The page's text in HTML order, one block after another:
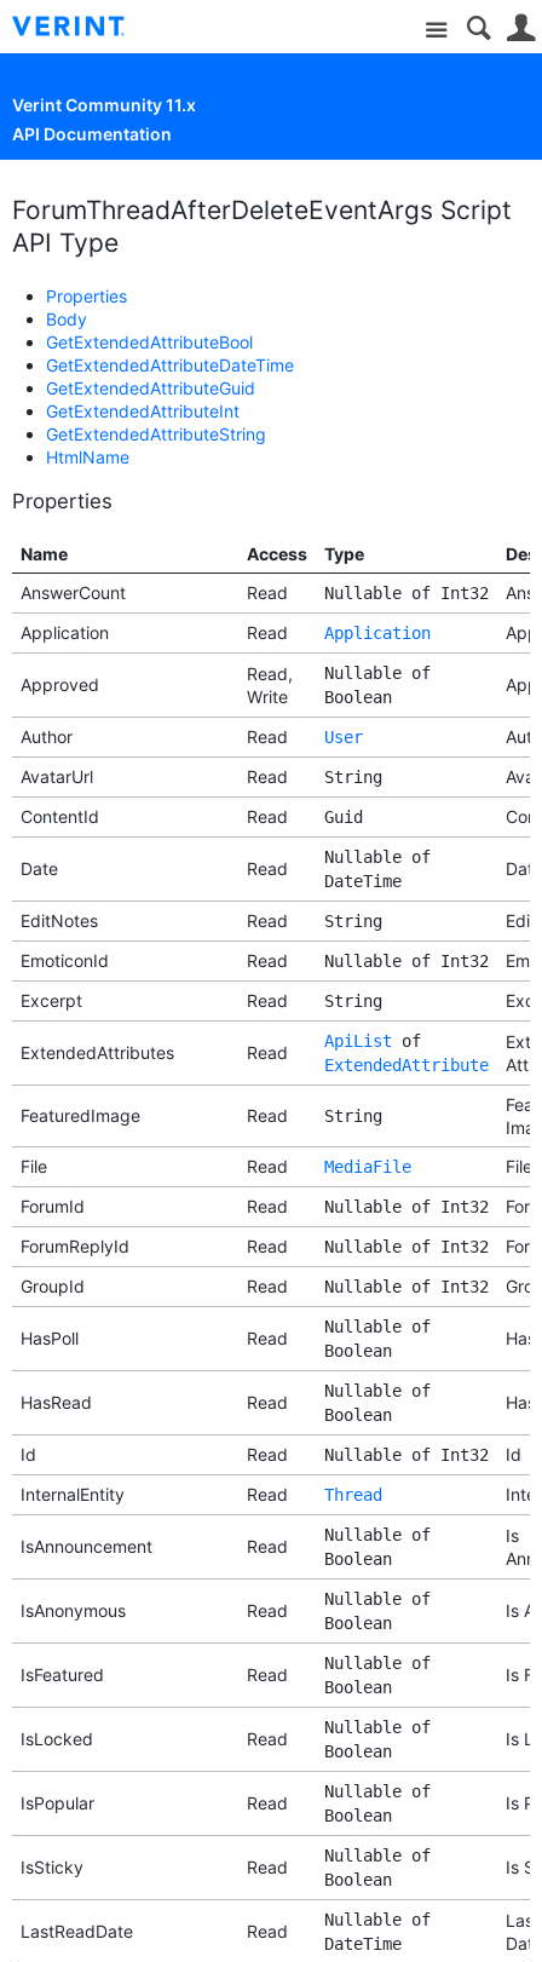
Site
Verint Community 11.x
API Documentation
ForumThreadAfterDeleteEventArgs Script
API Type
Properties
Body
GetExtendedAttributeBool
GetExtendedAttributeDateTime
GetExtendedAttributeGuid
GetExtendedAttributeInt
GetExtendedAttributeString
HtmlName
Properties
Name Access Type
AnswerCount
Read Nullable of Int32
Application
Read Application
Approved
Read,
Write
Nullable of
Boolean
Author Read User
AvatarUrl
Read String
ContentId
Read Guid
Date Read
Nullable of
DateTime
Date
EditNotes Read String
Edit
EmoticonId
Read Nullable of Int32
Excerpt
Read String
ExtendedAttributes Read
ApiList of
ExtendedAttribute
FeaturedImage Read String
File
Read MediaFile
File
ForumId
Read Nullable of Int32
ForumReplyId
Read Nullable of Int32
GroupId
Read Nullable of Int32
HasPoll Read
Nullable of
Boolean
Has
HasRead Read
Nullable of
Boolean
Has
Id Read Nullable of Int32
Id
InternalEntity
Read Thread
IsAnnouncement Read
Nullable of
Boolean
Is
IsAnonymous Read
Nullable of
Boolean
Is
IsFeatured Read
Nullable of
Boolean
Is
IsLocked Read
Nullable of
Boolean
Is
IsPopular Read
Nullable of
Boolean
Is
IsSticky Read
Nullable of
Boolean
Is
LastReadDate Read
Nullable of
DateTime
Date